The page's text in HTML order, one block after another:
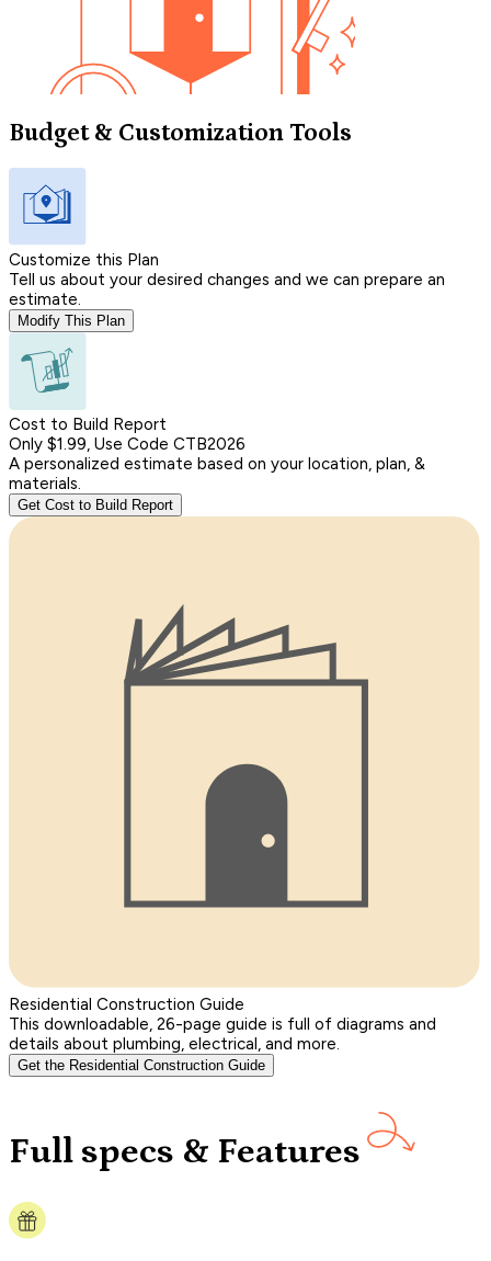
Budget & Customization Tools
Customize this Plan
Tell us about your desired changes and we can prepare an
estimate.
Modify This Plan
Cost to Build Report
Only $1.99, Use Code CTB2026
A personalized estimate based on your location, plan, &
materials.
Get Cost to Build Report
Residential Construction Guide
This downloadable, 26-page guide is full of diagrams and
details about plumbing, electrical, and more.
Get the Residential Construction Guide
Full specs & Features